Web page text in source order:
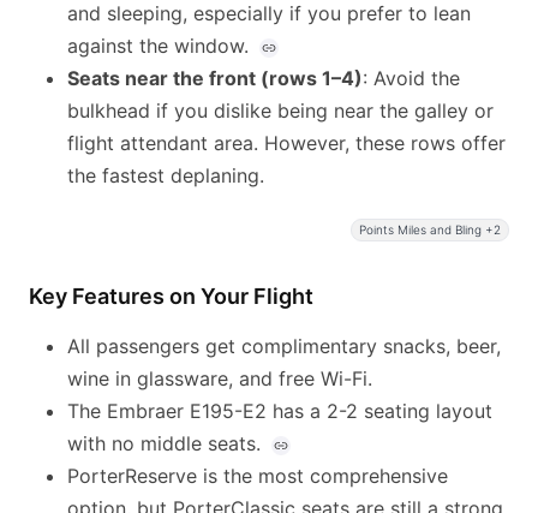
and sleeping, especially if you prefer to lean
against the window.
Seats near the front (rows 1–4): Avoid the
bulkhead if you dislike being near the galley or
flight attendant area. However, these rows offer
the fastest deplaning.
Points Miles and Bling +2
Key Features on Your Flight
All passengers get complimentary snacks, beer,
wine in glassware, and free Wi-Fi.
The Embraer E195-E2 has a 2-2 seating layout
with no middle seats.
PorterReserve is the most comprehensive
option, but PorterClassic seats are still a strong